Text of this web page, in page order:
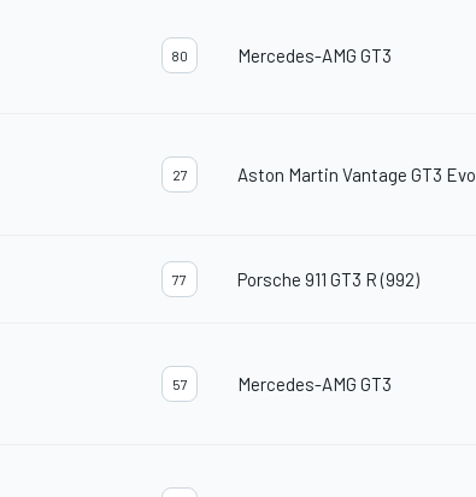
80 Mercedes-AMG GT3
27 Aston Martin Vantage GT3 Evo
77 Porsche 911 GT3 R (992)
57 Mercedes-AMG GT3